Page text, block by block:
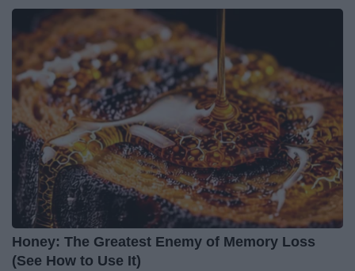
Honey: The Greatest Enemy of Memory Loss
(See How to Use It)